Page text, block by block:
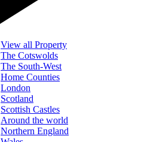
View all Property
The Cotswolds
The South-West
Home Counties
London
Scotland
Scottish Castles
Around the world
Northern England